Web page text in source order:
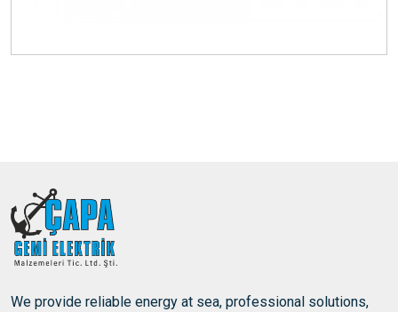
We provide reliable energy at sea, professional solutions,